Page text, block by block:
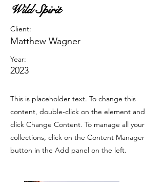
Wild Spirit
Client:
Matthew Wagner
Year:
2023
This is placeholder text. To change this
content, double-click on the element and
click Change Content. To manage all your
collections, click on the Content Manager
button in the Add panel on the left.